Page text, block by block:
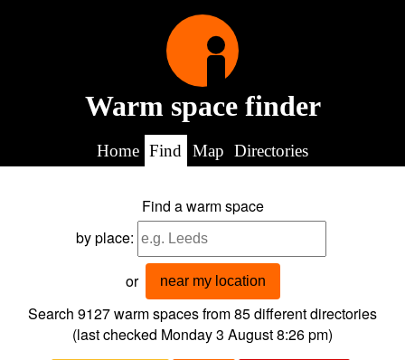
Warm space finder
Home Find Map Directories
Find a warm space
by place:
or near my location
Search 9127warm spaces from85different directories
(last checked Monday 3 August 8:26 pm)